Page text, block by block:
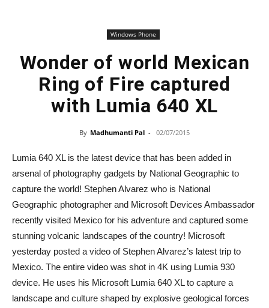
Windows Phone
Wonder of world Mexican
Ring of Fire captured
with Lumia 640 XL
By Madhumanti Pal - 02/07/2015
Lumia 640 XL is the latest device that has been added in
arsenal of photography gadgets by National Geographic to
capture the world! Stephen Alvarez who is National
Geographic photographer and Microsoft Devices Ambassador
recently visited Mexico for his adventure and captured some
stunning volcanic landscapes of the country! Microsoft
yesterday posted a video of Stephen Alvarez’s latest trip to
Mexico. The entire video was shot in 4K using Lumia 930
device. He uses his Microsoft Lumia 640 XL to capture a
landscape and culture shaped by explosive geological forces